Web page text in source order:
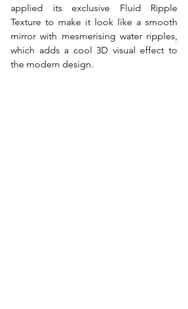
applied its exclusive Fluid Ripple
Texture to make it look like a smooth
mirror with mesmerising water ripples,
which adds a cool 3D visual effect to
the modern design.